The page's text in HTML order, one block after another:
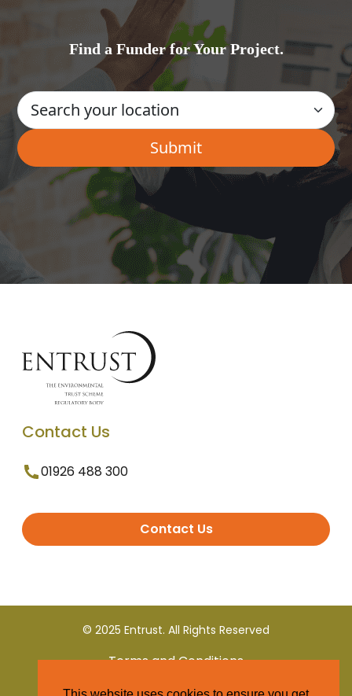
Find a Funder for Your Project.
Contact Us
01926 488 300
Contact Us
© 2025 Entrust. All Rights Reserved
Terms and Conditions